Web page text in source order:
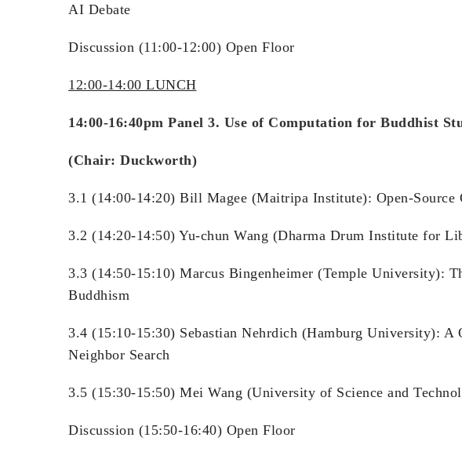
AI Debate
Discussion (11:00-12:00) Open Floor
12:00-14:00 LUNCH
14:00-16:40pm Panel 3. Use of Computation for Buddhist
(Chair: Duckworth)
3.1 (14:00-14:20) Bill Magee (Maitripa Institute): Open-Source
3.2 (14:20-14:50) Yu-chun Wang (Dharma Drum Institute for
3.3 (14:50-15:10) Marcus Bingenheimer (Temple University):
Buddhism
3.4 (15:10-15:30) Sebastian Nehrdich (Hamburg University):
Neighbor Search
3.5 (15:30-15:50) Mei Wang (University of Science and
Discussion (15:50-16:40) Open Floor